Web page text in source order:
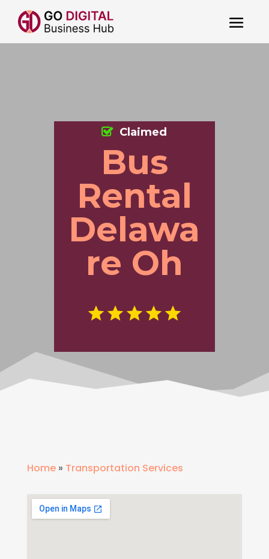
Bus
Rental
Delawa
re Oh
Claimed
Home» Transportation Services